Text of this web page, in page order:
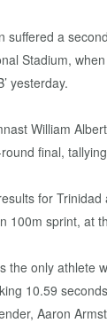
suffered a
Stadium,
yesterday.
William
final,
for
100m sprint, at
the only athlete
10.59
Aaron